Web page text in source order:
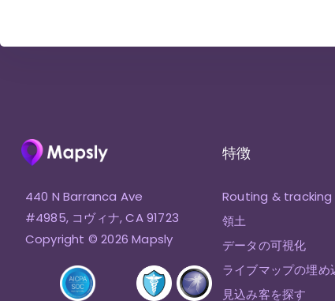
440 N Barranca Ave
#4985, コヴィナ, CA 91723
Copyright © 2026 Mapsly
特徴
Routing & tracking
領土
データの可視化
ライブマップの埋め
見込み客を探す